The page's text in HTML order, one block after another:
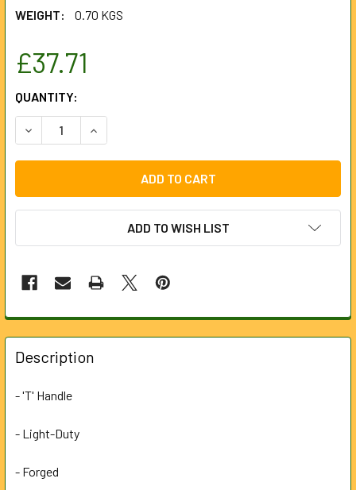
WEIGHT:
0.70 KGS
£37.71
CURRENT
STOCK:
QUANTITY:
DECREASE QUANTITY OF 460MM TALL MANHOLE COVER
INCREASE QUANTITY OF 460MM TALL
ADD TO WISH LIST
FREQUENTLY
BOUGHT
TOGETHER:
ALL
ADD
SELECTED
Description
- 'T' Handle
- Light-Duty
- Forged